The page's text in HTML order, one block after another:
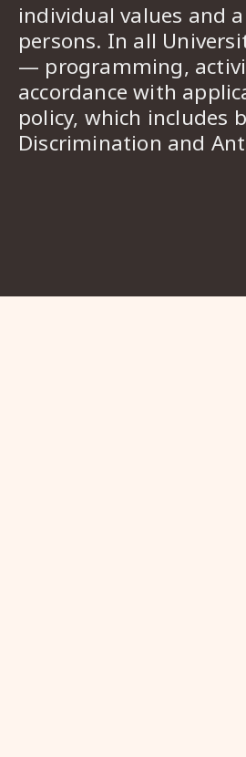
individual values and
persons. In all
— programming,
accordance with
policy, which
Discrimination and